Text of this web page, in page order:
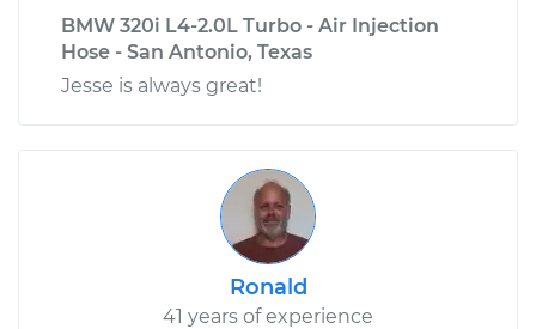
BMW 320i L4-2.0L Turbo - Air Injection
Hose - San Antonio, Texas
Jesse is always great!
Ronald
41 years of experience